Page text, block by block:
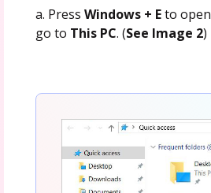
a. Press Windows + Eto open
go to This PC. (See Image 2)